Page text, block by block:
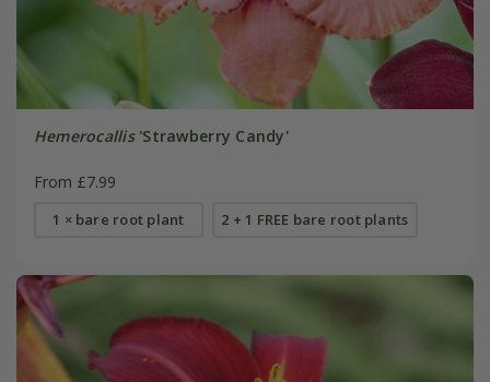
Hemerocallis'Strawberry Candy'
From £7.99
1 × bare root plant 2 + 1 FREE bare root plants